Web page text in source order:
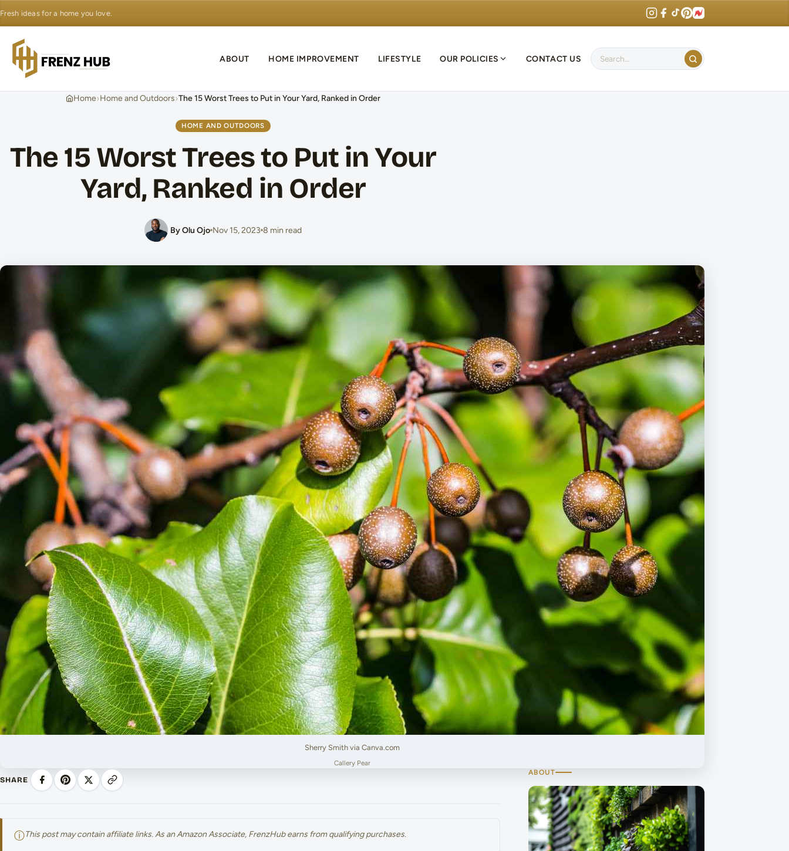
Fresh ideas for a home you love.
ABOUT HOME IMPROVEMENT LIFESTYLE OUR POLICIES CONTACT US
Home›Home and Outdoors›The 15 Worst Trees to Put in Your Yard, Ranked in Order
HOME AND OUTDOORS
The 15 Worst Trees to Put in Your
Yard, Ranked in Order
By Olu Ojo Nov 15, 2023 8 min read
Sherry Smith via Canva.com
Callery Pear
SHARE
ⓘThis post may contain affiliate links. As an Amazon Associate, FrenzHub earns from qualifying purchases.
ABOUT